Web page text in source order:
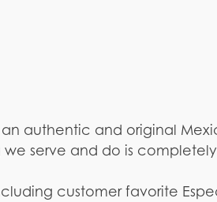
authentic and original
serve and do is
customer favorite